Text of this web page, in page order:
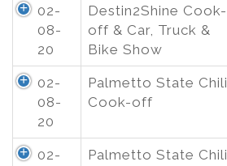
02-
08-
20
Destin2Shine Cook-
off & Car, Truck &
Bike Show
02-
08-
20
Palmetto State Chili
Cook-off
02- Palmetto State Chili